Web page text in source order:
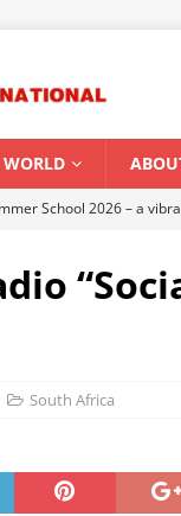
climate catastrophe
School 2026 – a
South Africa